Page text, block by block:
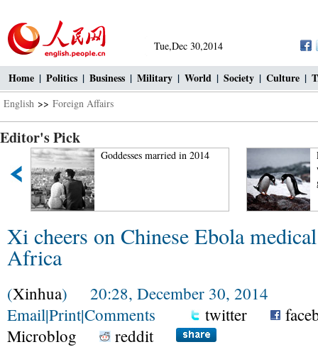
Tue,Dec 30,2014
Home | Politics | Business | Military | World | Society | Culture |
English >> Foreign Affairs
Editor's Pick
Goddesses married in 2014
Polar
global
Xi cheers on Chinese Ebola
Africa
(Xinhua) 20:28, December 30, 2014
Email|Print|Comments twitter
Microblog
reddit